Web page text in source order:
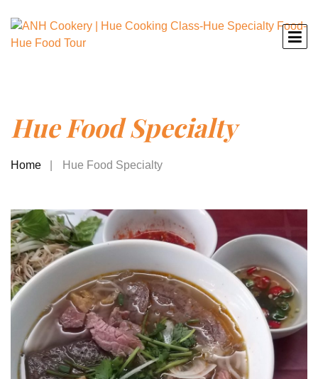
Hue Food Specialty
Home Hue Food Specialty